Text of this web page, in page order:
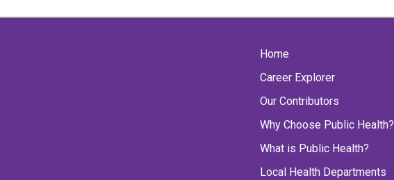
Home
Career Explorer
Our Contributors
Why Choose Public Health?
What is Public Health?
Local Health Departments